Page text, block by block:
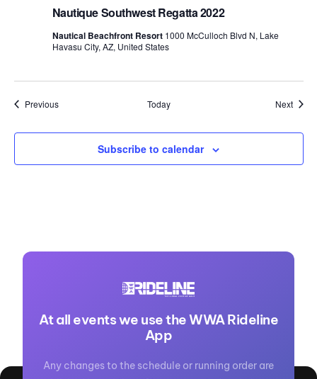
Nautique Southwest Regatta 2022
Nautical Beachfront Resort 1000 McCulloch Blvd N, Lake
Havasu City, AZ, United States
PreviousEvents Today Next
Subscribe to calendar
At all events we use the WWA Rideline
App
Any changes to the schedule or running order are